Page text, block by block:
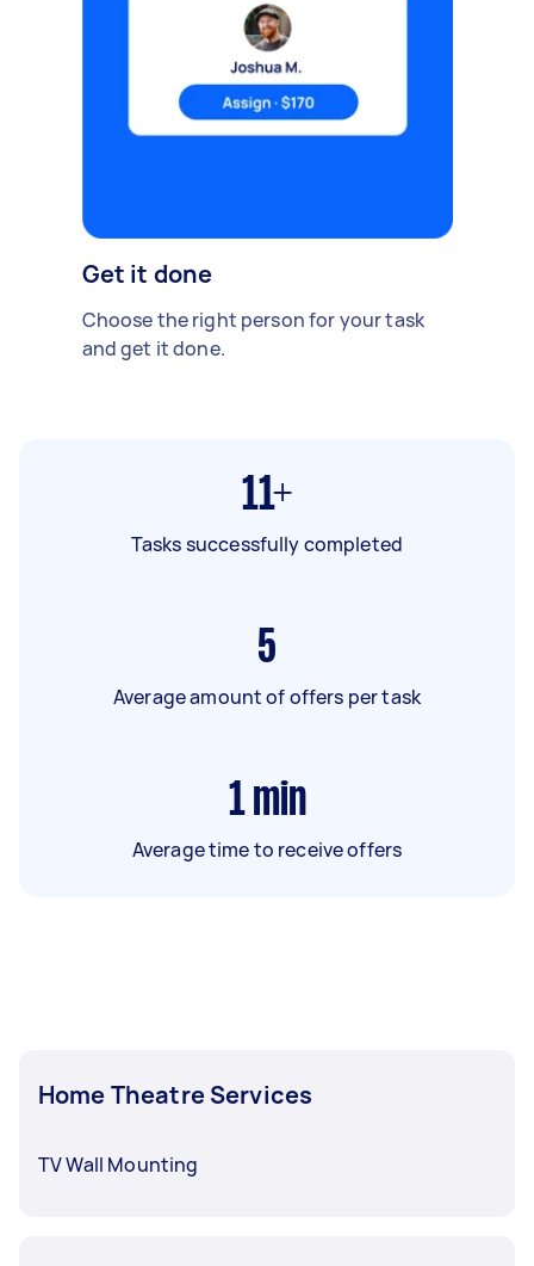
Get it done
Choose the right person for your task
and get it done.
11+
Tasks successfully completed
5
Average amount of offers per task
1 min
Average time to receive offers
Home Theatre Services
TV Wall Mounting